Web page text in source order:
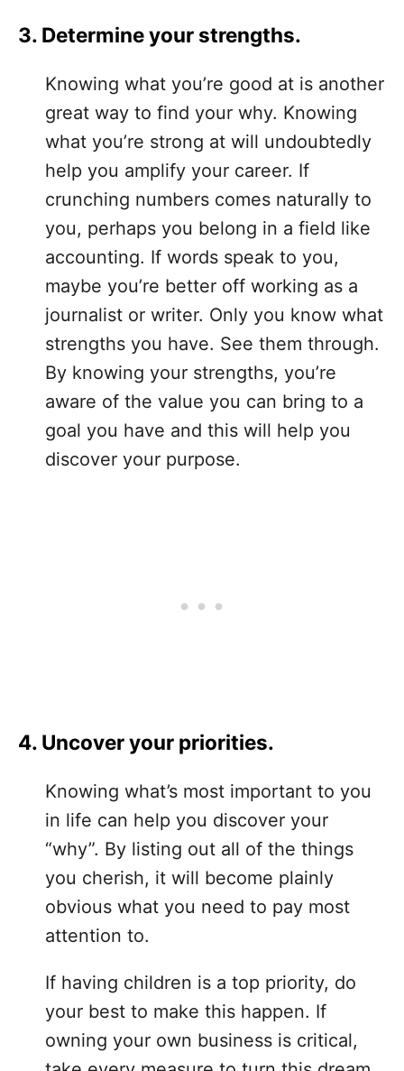
3. Determine your strengths.
Knowing what you’re good at is another
great way to find your why. Knowing
what you’re strong at will undoubtedly
help you amplify your career. If
crunching numbers comes naturally to
you, perhaps you belong in a field like
accounting. If words speak to you,
maybe you’re better off working as a
journalist or writer. Only you know what
strengths you have. See them through.
By knowing your strengths, you’re
aware of the value you can bring to a
goal you have and this will help you
discover your purpose.
4. Uncover your priorities.
Knowing what’s most important to you
in life can help you discover your
“why”. By listing out all of the things
you cherish, it will become plainly
obvious what you need to pay most
attention to.
If having children is a top priority, do
your best to make this happen. If
owning your own business is critical,